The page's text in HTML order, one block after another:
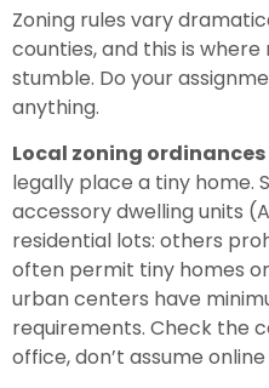
Zoning rules vary
counties, and this is
stumble. Do your
anything.
Local zoning ordinances
legally place a tiny home.
accessory dwelling units
residential lots: others
often permit tiny homes
urban centers have
requirements. Check the
office, don’t assume